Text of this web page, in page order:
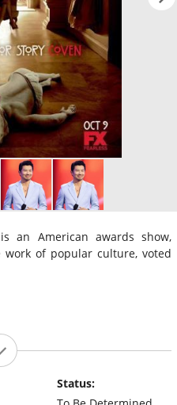
an American awards show,
of popular culture, voted
Status: